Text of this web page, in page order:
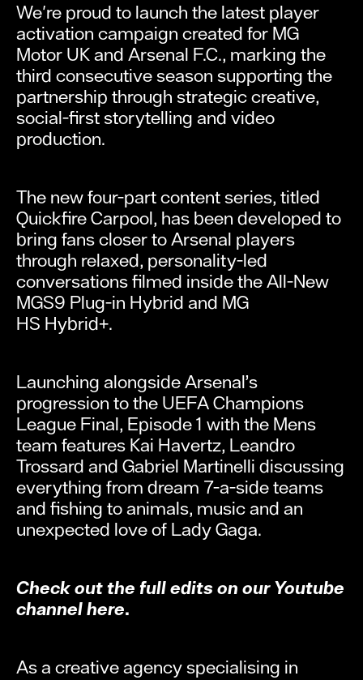
We're proud to launch the latest player
activation campaign created for MG
Motor UK and Arsenal F.C., marking the
third consecutive season supporting the
partnership through strategic creative,
social-first storytelling and video
production.
The new four-part content series, titled
Quickfire Carpool, has been developed to
bring fans closer to Arsenal players
through relaxed, personality-led
conversations filmed inside the All-New
MGS9 Plug-in Hybrid and MG
HS Hybrid+.
Launching alongside Arsenal’s
progression to the UEFA Champions
League Final, Episode 1 with the Mens
team features Kai Havertz, Leandro
Trossard and Gabriel Martinelli discussing
everything from dream 7-a-side teams
and fishing to animals, music and an
unexpected love of Lady Gaga.
Check out the full edits on our Youtube
channel here.
As a creative agency specialising in